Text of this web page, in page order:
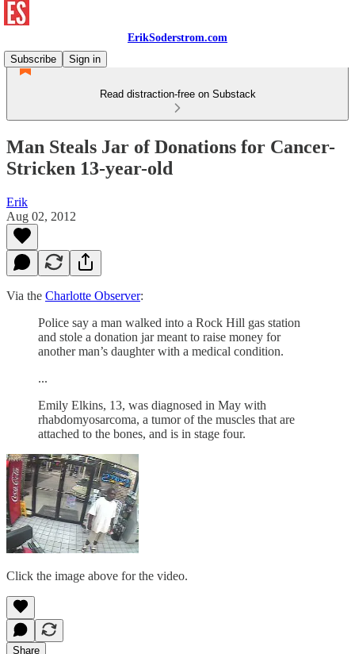
ErikSoderstrom.com
Subscribe
Sign in
Read distraction-free on Substack
Man Steals Jar of Donations for Cancer-
Stricken 13-year-old
Erik
Aug 02, 2012
Via the Charlotte Observer:
Police say a man walked into a Rock Hill gas station
and stole a donation jar meant to raise money for
another man’s daughter with a medical condition.
...
Emily Elkins, 13, was diagnosed in May with
rhabdomyosarcoma, a tumor of the muscles that are
attached to the bones, and is in stage four.
Click the image above for the video.
Share